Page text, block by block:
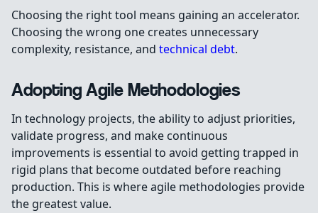
Choosing the right tool means gaining an accelerator.
Choosing the wrong one creates unnecessary
complexity, resistance, and technical debt.
Adopting Agile Methodologies
In technology projects, the ability to adjust priorities,
validate progress, and make continuous
improvements is essential to avoid getting trapped in
rigid plans that become outdated before reaching
production. This is where agile methodologies provide
the greatest value.